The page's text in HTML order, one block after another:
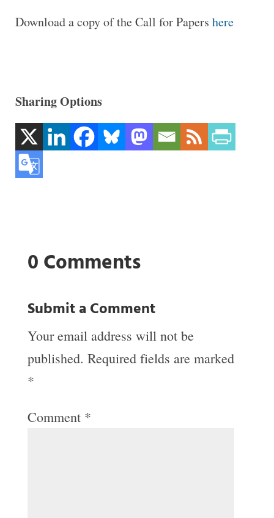
Download a copy of the Call for Papers here
Sharing Options
0 Comments
Submit a Comment
Your email address will not be
published. Required fields are marked
*
Comment *